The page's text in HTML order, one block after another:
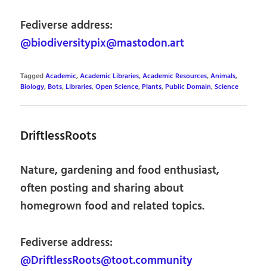
Fediverse address:
@biodiversitypix@mastodon.art
TaggedAcademic,Academic Libraries,Academic Resources,Animals,
Biology,Bots,Libraries,Open Science,Plants,Public Domain,Science
DriftlessRoots
Nature, gardening and food enthusiast,
often posting and sharing about
homegrown food and related topics.
Fediverse address:
@DriftlessRoots@toot.community